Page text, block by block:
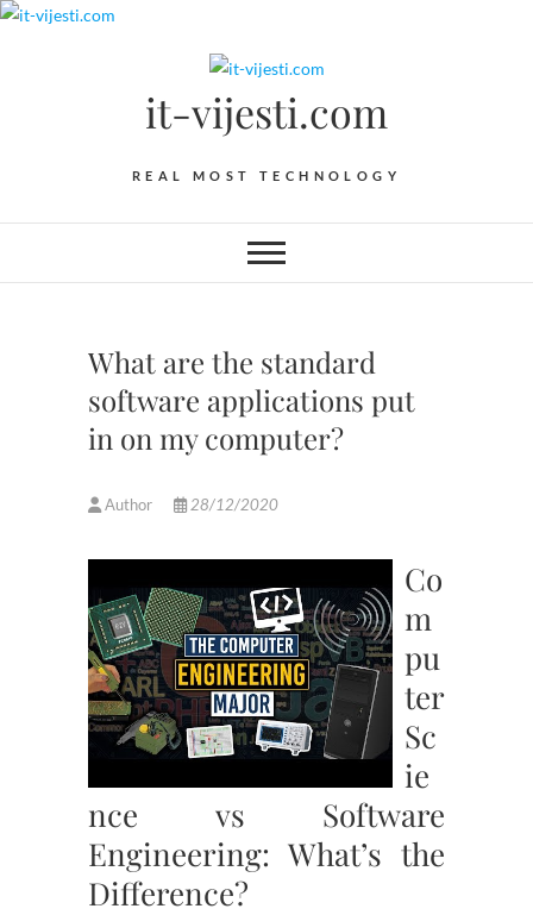
Skip
it-vijesti.com
REAL MOST TECHNOLOGY
What are the standard
software applications put
in on my computer?
Author 28/12/2020
Co
m
pu
ter
Sc
ie
nce vs Software
Engineering: What’s the
Difference?